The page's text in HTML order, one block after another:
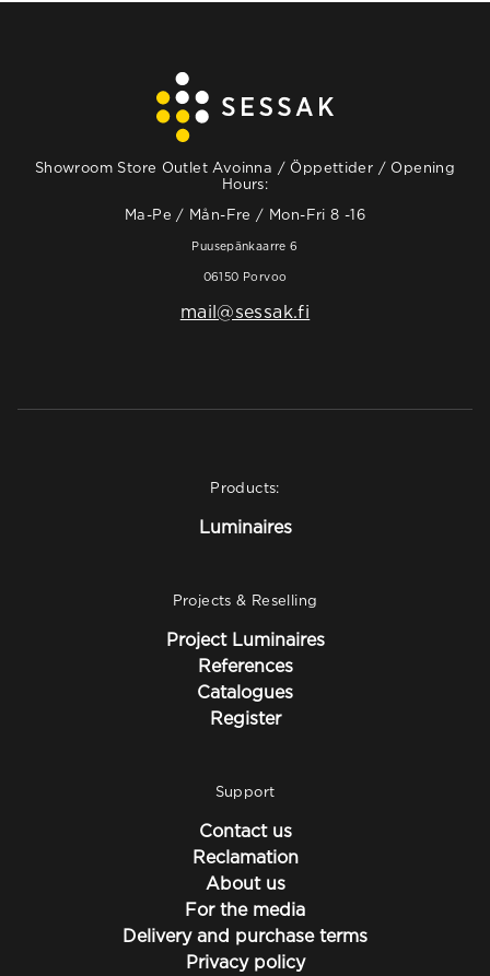
Showroom Store Outlet Avoinna / Öppettider / Opening
Hours:
Ma-Pe / Mån-Fre / Mon-Fri 8 -16
Puusepänkaarre 6
06150 Porvoo
mail@sessak.fi
Products:
Luminaires
Projects & Reselling
Project Luminaires
References
Catalogues
Register
Support
Contact us
Reclamation
About us
For the media
Delivery and purchase terms
Privacy policy